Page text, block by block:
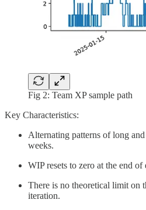
Fig 2: Team XP sample path
Key Characteristics:
Alternating patterns of long
weeks.
WIP resets to zero at the end of
There is no theoretical limit on
iteration.